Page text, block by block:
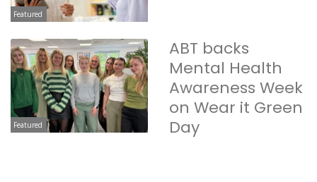
Featured
Featured
ABT backs
Mental Health
Awareness Week
on Wear it Green
Day